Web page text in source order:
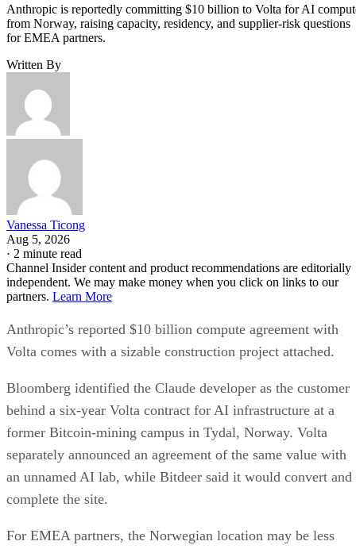
Anthropic is reportedly committing $10 billion to Volta for AI
from Norway, raising capacity, residency, and supplier-risk questions
for EMEA partners.
Written By
Vanessa Ticong
Aug 5, 2026
· 2 minute read
Channel Insider content and product recommendations are editorially
independent. We may make money when you click on links to our
partners. Learn More
Anthropic’s reported $10 billion compute agreement with
Volta comes with a sizable construction project attached.
Bloomberg identified the Claude developer as the customer
behind a six-year Volta contract for AI infrastructure at a
former Bitcoin-mining campus in Tydal, Norway. Volta
separately announced an agreement of the same value with
an unnamed AI lab, while Bitdeer said it would convert and
complete the site.
For EMEA partners, the Norwegian location may be less